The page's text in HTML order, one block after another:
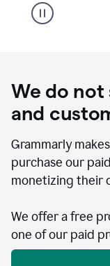
We do not
and
Grammarly
purchase our
monetizing their
We offer a free
one of our paid